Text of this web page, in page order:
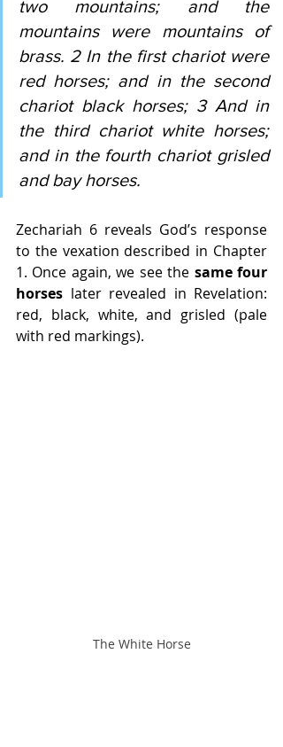
two mountains; and the
mountains were mountains of
brass. 2 In the first chariot were
red horses; and in the second
chariot black horses; 3 And in
the third chariot white horses;
and in the fourth chariot grisled
and bay horses.
Zechariah 6 reveals God’s response
to the vexation described in Chapter
1. Once again, we see the same four
horses later revealed in Revelation:
red, black, white, and grisled (pale
with red markings).
The White Horse